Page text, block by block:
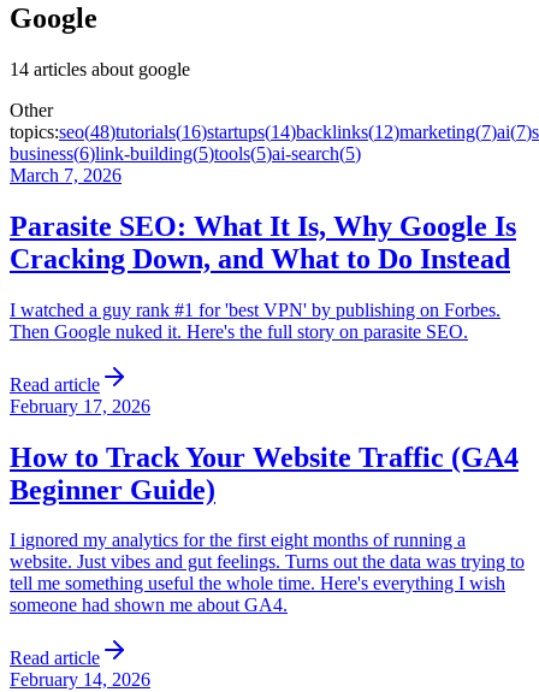
Google
14 articles about google
Other
topics:seo(48)tutorials(16)startups(14)backlinks(12)marketing(7)ai(7)
business(6)link-building(5)tools(5)ai-search(5)
March 7, 2026
Parasite SEO: What It Is, Why Google Is
Cracking Down, and What to Do Instead
I watched a guy rank #1 for 'best VPN' by publishing on Forbes.
Then Google nuked it. Here's the full story on parasite SEO.
Read article
February 17, 2026
How to Track Your Website Traffic (GA4
Beginner Guide)
I ignored my analytics for the first eight months of running a
website. Just vibes and gut feelings. Turns out the data was trying to
tell me something useful the whole time. Here's everything I wish
someone had shown me about GA4.
Read article
February 14, 2026